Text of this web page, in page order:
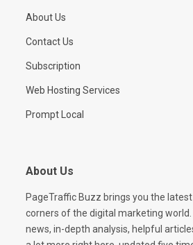
About Us
Contact Us
Subscription
Web Hosting Services
Prompt Local
About Us
PageTraffic Buzz brings you the
corners of the digital marketing
news, in-depth analysis, helpful